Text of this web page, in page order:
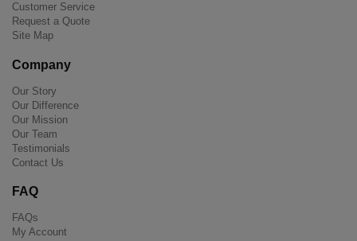
Customer Service
Request a Quote
Site Map
Company
Our Story
Our Difference
Our Mission
Our Team
Testimonials
Contact Us
FAQ
FAQs
My Account